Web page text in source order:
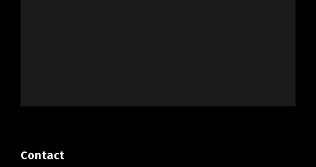
Contact